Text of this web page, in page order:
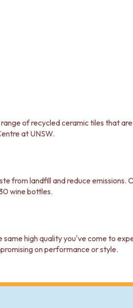
of recycled ceramic tiles that
at UNSW.
from landfill and reduce
wine bottles.
high quality you've come to
on performance or style.